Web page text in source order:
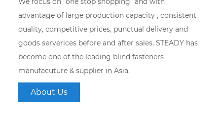
advantage of large production capacity , consistent
quality, competitive prices, punctual delivery and
goods serverices before and after sales, STEADY has
become one of the leading blind fasteners
manufacuture & supplier in Asia.
About Us